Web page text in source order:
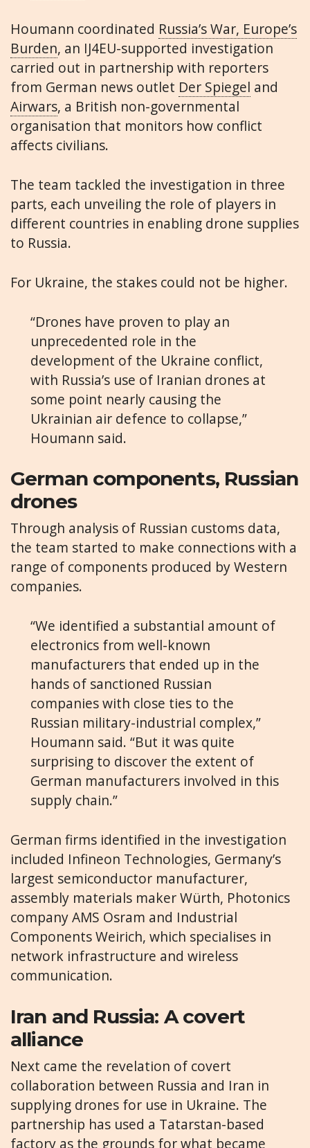
Houmann coordinated Russia’s War, Europe’s
Burden, an IJ4EU-supported investigation
carried out in partnership with reporters
from German news outlet Der Spiegel and
Airwars, a British non-governmental
organisation that monitors how conflict
affects civilians.
The team tackled the investigation in three
parts, each unveiling the role of players in
different countries in enabling drone supplies
to Russia.
For Ukraine, the stakes could not be higher.
“Drones have proven to play an
unprecedented role in the
development of the Ukraine conflict,
with Russia’s use of Iranian drones at
some point nearly causing the
Ukrainian air defence to collapse,”
Houmann said.
German components, Russian
drones
Through analysis of Russian customs data,
the team started to make connections with a
range of components produced by Western
companies.
“We identified a substantial amount of
electronics from well-known
manufacturers that ended up in the
hands of sanctioned Russian
companies with close ties to the
Russian military-industrial complex,”
Houmann said. “But it was quite
surprising to discover the extent of
German manufacturers involved in this
supply chain.”
German firms identified in the investigation
included Infineon Technologies, Germany’s
largest semiconductor manufacturer,
assembly materials maker Würth, Photonics
company AMS Osram and Industrial
Components Weirich, which specialises in
network infrastructure and wireless
communication.
Iran and Russia: A covert
alliance
Next came the revelation of covert
collaboration between Russia and Iran in
supplying drones for use in Ukraine. The
partnership has used a Tatarstan-based
factory as the grounds for what became